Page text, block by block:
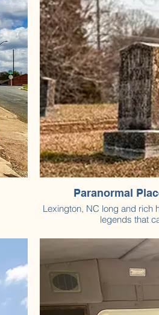
Paranormal
Lexington, NC long and rich
legends that